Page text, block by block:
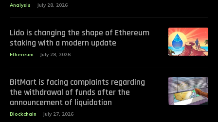
Analysis July 28, 2026
Lido is changing the shape of Ethereum
staking with a modern update
Ethereum July 28, 2026
BitMart is facing complaints regarding
the withdrawal of funds after the
announcement of liquidation
Blockchain July 27, 2026